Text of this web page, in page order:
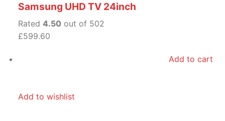
Samsung UHD TV 24inch
Rated 4.50 out of 502
£599.60
Add to cart
Add to wishlist